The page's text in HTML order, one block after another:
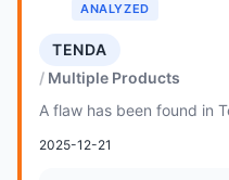
ANALYZED
TENDA
Multiple Products
A flaw has been found in
2025-12-21